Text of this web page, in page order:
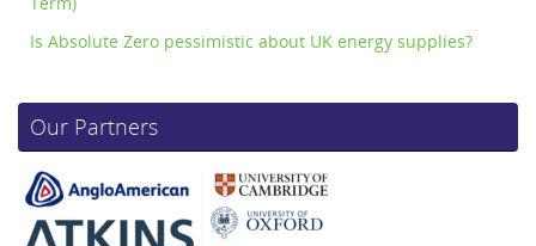
Is Absolute Zero pessimistic about UK energy supplies?
Our Partners